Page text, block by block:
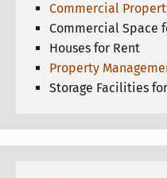
Commercial
Commercial Space
Houses for Rent
Property
Storage Facilities